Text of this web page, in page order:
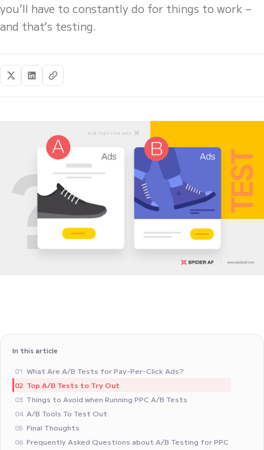
you’ll have to constantly do for things to work –
and that’s testing.
In this article
01 What Are A/B Tests for Pay-Per-Click Ads?
02 Top A/B Tests to Try Out
03 Things to Avoid when Running PPC A/B Tests‍
04 A/B Tools To Test Out
05 Final Thoughts
06 Frequently Asked Questions about A/B Testing for PPC